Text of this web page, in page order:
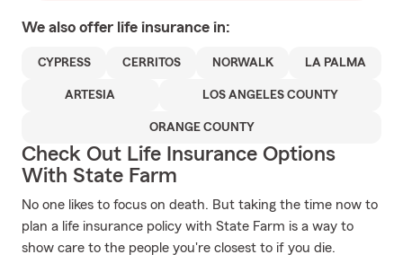
We also offer life insurance in:
CYPRESS CERRITOS NORWALK LA PALMA
ARTESIA LOS ANGELES COUNTY
ORANGE COUNTY
Check Out Life Insurance Options
With State Farm
No one likes to focus on death. But taking the time now to
plan a life insurance policy with State Farm is a way to
show care to the people you're closest to if you die.